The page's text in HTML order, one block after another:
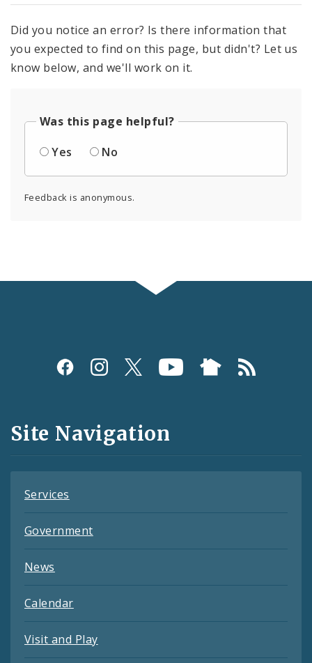
Did you notice an error? Is there information that
you expected to find on this page, but didn't? Let us
know below, and we'll work on it.
Was this page helpful?
Yes
No
Feedback is anonymous.
Social
and
Feeds
Site Navigation
Services
Government
News
Calendar
Visit and Play